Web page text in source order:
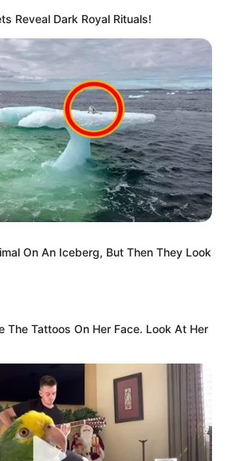
Reveal Dark Royal Rituals!
On An Iceberg, But Then They Look
The Tattoos On Her Face. Look At Her